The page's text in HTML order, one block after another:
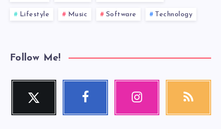
Lifestyle Music Software Technology
Follow Me!
Twitter
Follow
Facebook Instagram RSS